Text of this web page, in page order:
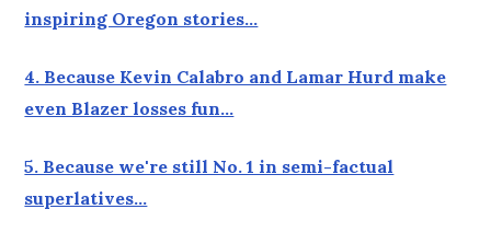
inspiring Oregon stories…
4. Because Kevin Calabro and Lamar Hurd make
even Blazer losses fun…
5. Because we're still No. 1 in semi-factual
superlatives…